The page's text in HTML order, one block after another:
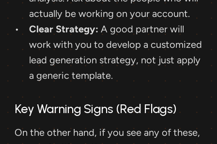
actually be working on your account.
Clear Strategy: A good partner will
work with you to develop a customized
lead generation strategy, not just apply
a generic template.
Key Warning Signs (Red Flags)
On the other hand, if you see any of these,